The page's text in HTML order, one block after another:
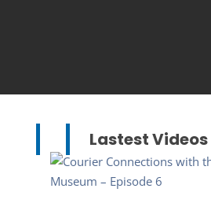
Lastest Videos